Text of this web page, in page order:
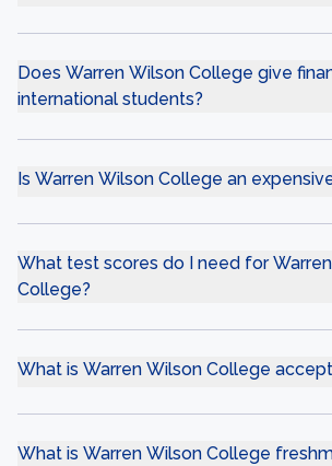
Does Warren Wilson College give
international students?
Is Warren Wilson College an
What test scores do I need for
College?
What is Warren Wilson College
What is Warren Wilson College